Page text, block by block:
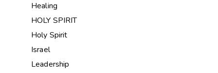
Healing
HOLY SPIRIT
Holy Spirit
Israel
Leadership